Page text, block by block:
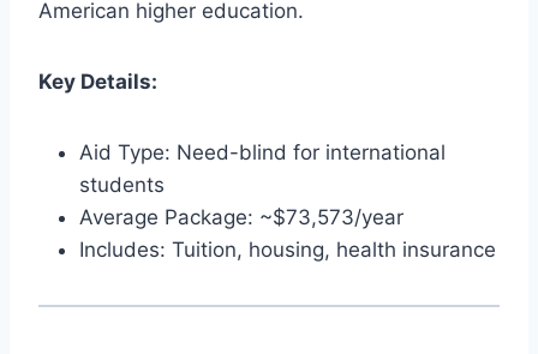
American higher education.
Key Details:
Aid Type: Need-blind for international
students
Average Package: ~$73,573/year
Includes: Tuition, housing, health insurance